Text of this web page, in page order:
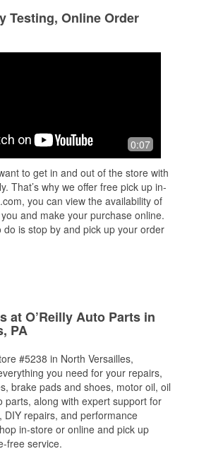
Testing, Online Order
0:07
to get in and out of the store with
That’s why we offer free pick up in-
you can view the availability of
and make your purchase online.
is stop by and pick up your order
at O’Reilly Auto Parts in
PA
#5238 in North Versailles,
you need for your repairs,
brake pads and shoes, motor oil, oil
parts, along with expert support for
DIY repairs, and performance
in-store or online and pick up
free service.